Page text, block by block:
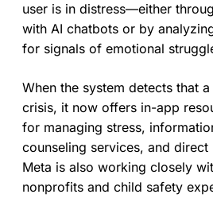
user is in distress—either
with AI chatbots or by
for signals of emotional
When the system detects that
crisis, it now offers in-app
for managing stress,
counseling services, and direct
Meta is also working closely
nonprofits and child safety